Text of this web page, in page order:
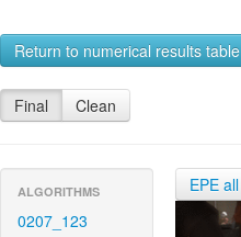
Return to numerical results table
Final Clean
ALGORITHMS
0207_123
EPE all